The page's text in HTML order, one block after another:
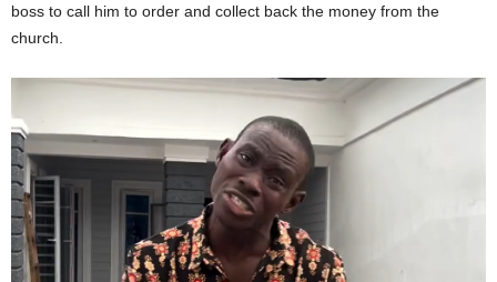
boss to call him to order and collect back the money from the
church.